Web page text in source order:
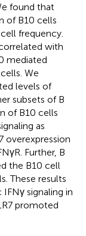
found that
of B10 cells
frequency.
with
mediated
We
levels of
subsets of B
of B10 cells
as
overexpression
Further, B
the B10 cell
These results
signaling in
promoted